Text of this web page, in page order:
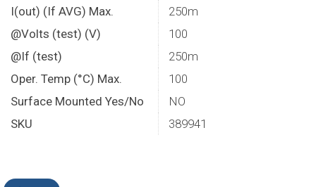
I(out) (If AVG) Max.
250m
@Volts (test) (V)
100
@If (test)
250m
Oper. Temp (°C) Max.
100
Surface Mounted Yes/No
NO
SKU
389941